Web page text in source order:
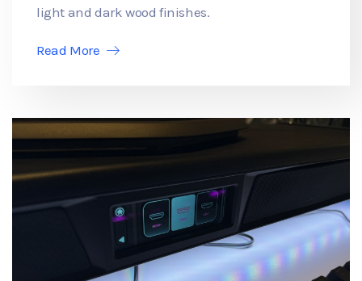
light and dark wood finishes.
Read More